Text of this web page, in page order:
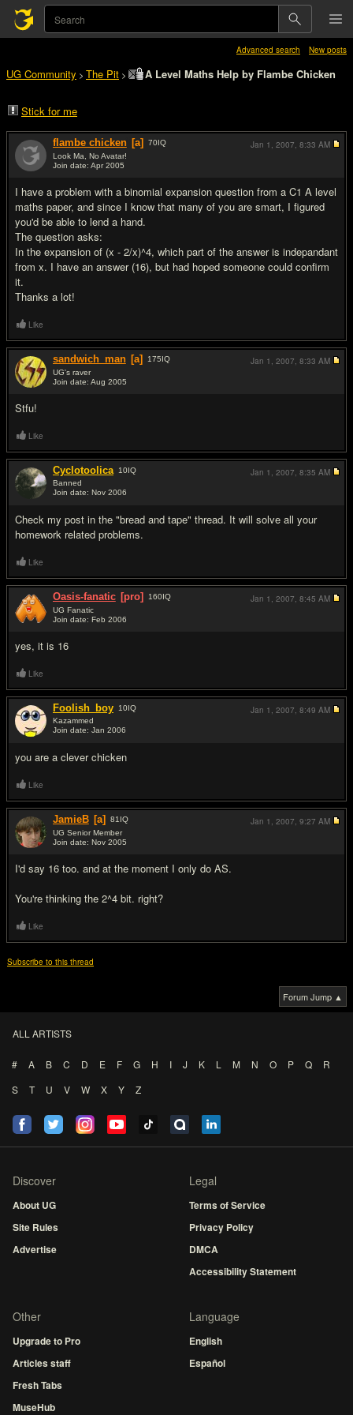
Advanced search New posts
UG Community > The Pit > A Level Maths Help by Flambe Chicken
Stick for me
flambe chicken [a] 70IQ
Look Ma, No Avatar!
Join date: Apr 2005
I have a problem with a binomial expansion question from a C1 A level
maths paper, and since I know that many of you are smart, I figured
you'd be able to lend a hand.
The question asks:
In the expansion of (x - 2/x)^4, which part of the answer is indepandant
from x. I have an answer (16), but had hoped someone could confirm
it.
Thanks a lot!
Jan 1, 2007, 8:33 AM
Like
sandwich_man [a] 175IQ
UG's raver
Join date: Aug 2005
Stfu!
Jan 1, 2007, 8:33 AM
Like
Cyclotoolica 10IQ
Banned
Join date: Nov 2006
Check my post in the "bread and tape" thread. It will solve all your
homework related problems.
Jan 1, 2007, 8:35 AM
Like
Oasis-fanatic [pro] 160IQ
UG Fanatic
Join date: Feb 2006
yes, it is 16
Jan 1, 2007, 8:45 AM
Like
Foolish_boy 10IQ
Kazammed
Join date: Jan 2006
you are a clever chicken
Jan 1, 2007, 8:49 AM
Like
JamieB [a] 81 IQ
UG Senior Member
Join date: Nov 2005
I'd say 16 too. and at the moment I only do AS.
You're thinking the 2^4 bit. right?
Jan 1, 2007, 9:27 AM
Like
Subscribe to this thread
Forum Jump ▲
ALL ARTISTS
# A B C D E F G H I J K L M N O P Q
R
S
T U V W X Y Z
Discover
About UG
Site Rules
Advertise
Legal
Terms of Service
Privacy Policy
DMCA
Accessibility Statement
Other
Upgrade to Pro
Articles staff
Fresh Tabs
MuseHub
Language
English
Español